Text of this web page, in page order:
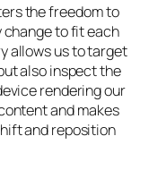
the freedom to
to fit each
allows us to target
also inspect the
rendering our
and makes
and reposition